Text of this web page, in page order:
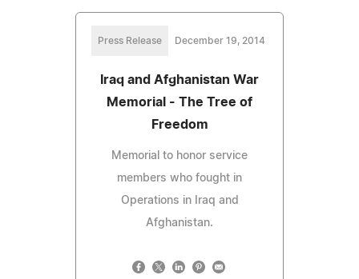
Press Release December 19, 2014
Iraq and Afghanistan War
Memorial - The Tree of
Freedom
Memorial to honor service
members who fought in
Operations in Iraq and
Afghanistan.